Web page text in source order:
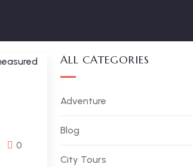
0
ALL CATEGORIES
Adventure
Blog
City Tours